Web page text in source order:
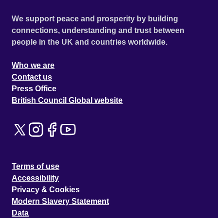
We support peace and prosperity by building
connections, understanding and trust between
people in the UK and countries worldwide.
Who we are
Contact us
Press Office
British Council Global website
Terms of use
Accessibility
Privacy & Cookies
Modern Slavery Statement
Data